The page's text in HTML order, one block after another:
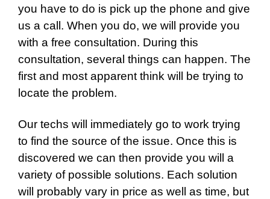
you have to do is pick up the phone and give
us a call. When you do, we will provide you
with a free consultation. During this
consultation, several things can happen. The
first and most apparent think will be trying to
locate the problem.
Our techs will immediately go to work trying
to find the source of the issue. Once this is
discovered we can then provide you will a
variety of possible solutions. Each solution
will probably vary in price as well as time, but